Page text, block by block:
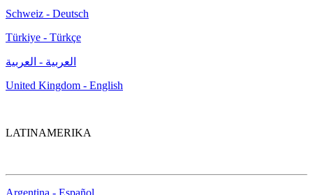
Schweiz - Deutsch
Türkiye - Türkçe
العربية - العربية
United Kingdom - English
LATINAMERIKA
Argentina - Español